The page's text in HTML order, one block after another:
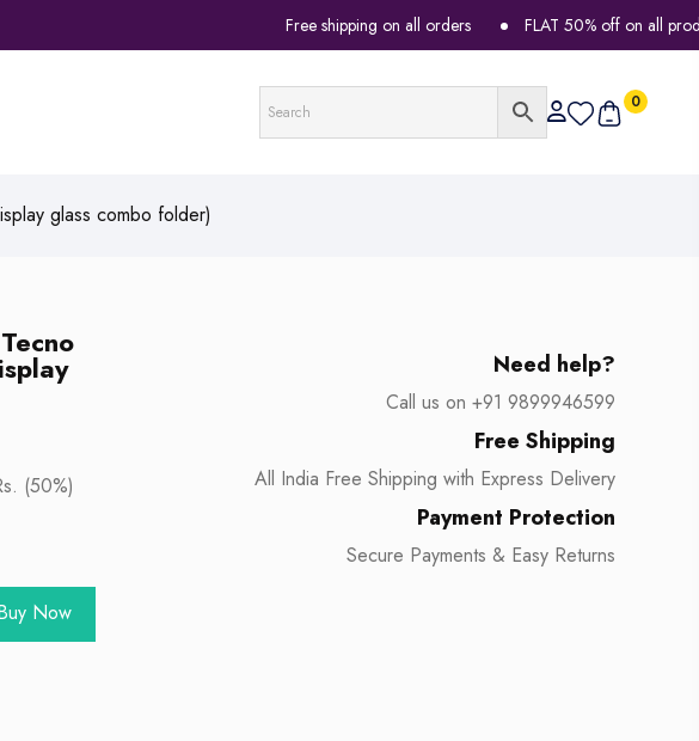
Free shipping on all orders FLAT 50% off on all products
0
glass combo folder)
(50%)
Now
Need help?
Call us on +91 9899946599
Free Shipping
All India Free Shipping with Express Delivery
Payment Protection
Secure Payments & Easy Returns